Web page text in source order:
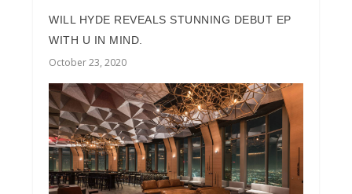
WILL HYDE REVEALS STUNNING DEBUT EP
WITH U IN MIND.
October 23, 2020